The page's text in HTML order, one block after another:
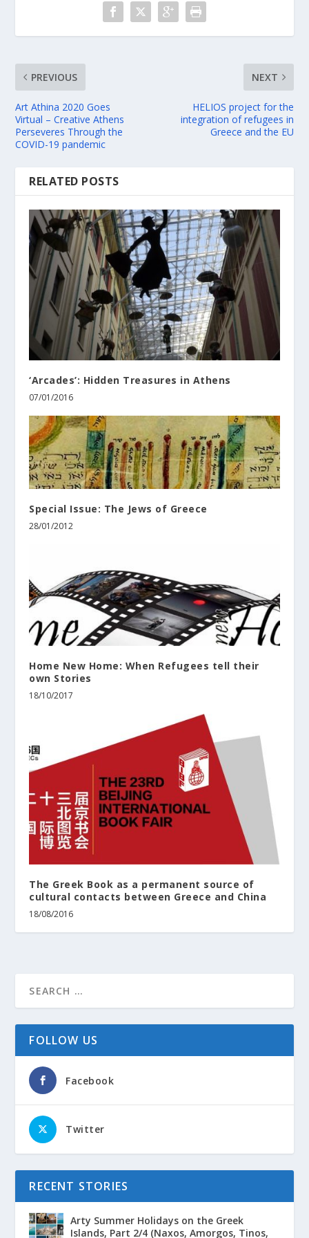
PREVIOUS
Art Athina 2020 Goes
Virtual – Creative Athens
Perseveres Through the
COVID-19 pandemic
NEXT
HELIOS project for the
integration of refugees in
Greece and the EU
RELATED POSTS
‘Arcades’: Hidden Treasures in Athens
07/01/2016
Special Issue: The Jews of Greece
28/01/2012
Home New Home: When Refugees tell their
own Stories
18/10/2017
The Greek Book as a permanent source of
cultural contacts between Greece and China
18/08/2016
FOLLOW US
Facebook
Twitter
RECENT STORIES
Arty Summer Holidays on the Greek
Islands, Part 2/4 (Naxos, Amorgos, Tinos,